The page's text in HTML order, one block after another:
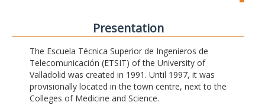
Presentation
The Escuela Técnica Superior de Ingenieros de
Telecomunicación (ETSIT) of the University of
Valladolid was created in 1991. Until 1997, it was
provisionally located in the town centre, next to the
Colleges of Medicine and Science.